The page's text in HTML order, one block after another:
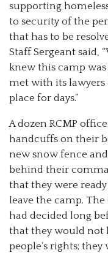
supporting
to security of the
that has to be
Staff Sergeant said,
knew this camp was
met with its lawyers
place for days.”
A dozen RCMP
handcuffs on their
new snow fence
behind their
that they were
leave the camp.
had decided long
that they would not
people’s rights;